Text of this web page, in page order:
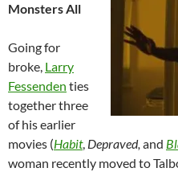
Monsters All
Going for
broke, Larry
Fessenden ties
together three
of his earlier
movies (Habit, Depraved, and
woman recently moved to